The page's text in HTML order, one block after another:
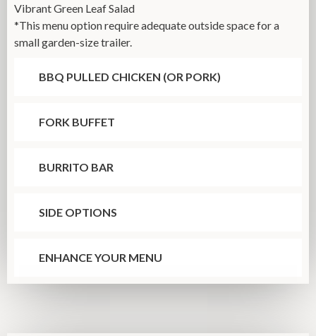
BBQ PULLED CHICKEN (OR PORK)
FORK BUFFET
BURRITO BAR
SIDE OPTIONS
ENHANCE YOUR MENU
Vibrant Green Leaf Salad
*This menu option require adequate outside space for a
small garden-size trailer.